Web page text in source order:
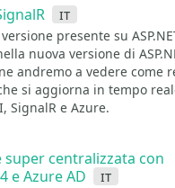
it
presente su
nuova versione di
andremo a vedere come
si aggiorna in tempo
SignalR e Azure.
centralizzata con
e Azure AD
it